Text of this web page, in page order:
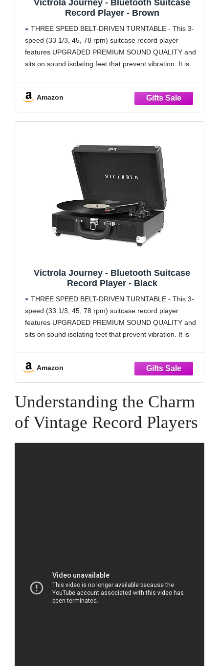
Victrola Journey - Bluetooth Suitcase
Record Player - Brown
THREE SPEED BELT-DRIVEN TURNTABLE - This 3-
speed (33 1/3, 45, 78 rpm) suitcase record player
features UPGRADED PREMIUM SOUND QUALITY and
sits on sound isolating feet that prevent vibration. It is
vintageAmazon
Victrola Journey - Bluetooth Suitcase
Record Player - Black
THREE SPEED BELT-DRIVEN TURNTABLE - This 3-
speed (33 1/3, 45, 78 rpm) suitcase record player
features UPGRADED PREMIUM SOUND QUALITY and
sits on sound isolating feet that prevent vibration. It is
vintageAmazon
Understanding the Charm
of Vintage Record Players